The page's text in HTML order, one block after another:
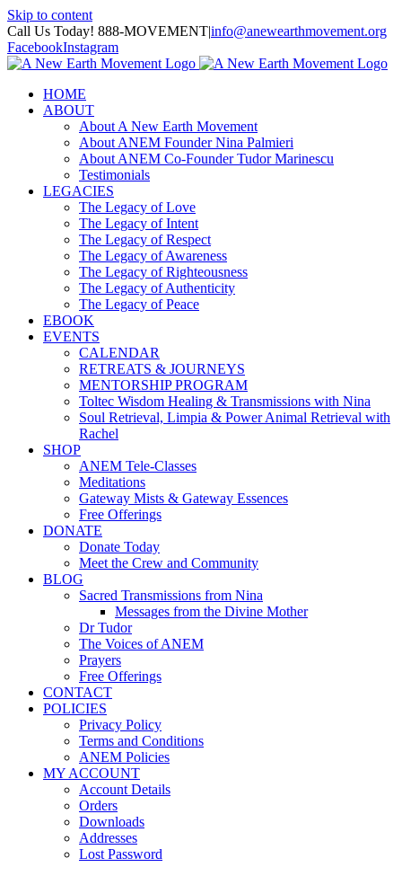
Skip to content
Call Us Today! 888-MOVEMENT|info@anewearthmovement.org
FacebookInstagram
HOME
ABOUT
About A New Earth Movement
About ANEM Founder Nina Palmieri
About ANEM Co-Founder Tudor Marinescu
Testimonials
LEGACIES
The Legacy of Love
The Legacy of Intent
The Legacy of Respect
The Legacy of Awareness
The Legacy of Righteousness
The Legacy of Authenticity
The Legacy of Peace
EBOOK
EVENTS
CALENDAR
RETREATS & JOURNEYS
MENTORSHIP PROGRAM
Toltec Wisdom Healing & Transmissions with Nina
Soul Retrieval, Limpia & Power Animal Retrieval with
Rachel
SHOP
ANEM Tele-Classes
Meditations
Gateway Mists & Gateway Essences
Free Offerings
DONATE
Donate Today
Meet the Crew and Community
BLOG
Sacred Transmissions from Nina
Messages from the Divine Mother
Dr Tudor
The Voices of ANEM
Prayers
Free Offerings
CONTACT
POLICIES
Privacy Policy
Terms and Conditions
ANEM Policies
MY ACCOUNT
Account Details
Orders
Downloads
Addresses
Lost Password